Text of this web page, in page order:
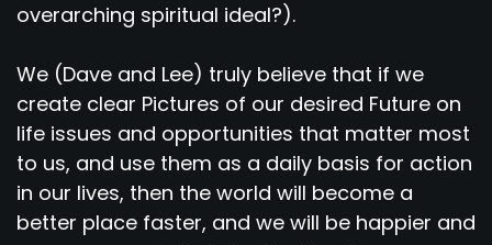
overarching spiritual ideal?).
We (Dave and Lee) truly believe that if we
create clear Pictures of our desired Future on
life issues and opportunities that matter most
to us, and use them as a daily basis for action
in our lives, then the world will become a
better place faster, and we will be happier and